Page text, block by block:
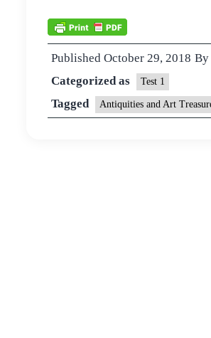
Published October 29, 2018 By
Categorized as
Test 1
Tagged Antiquities and Art